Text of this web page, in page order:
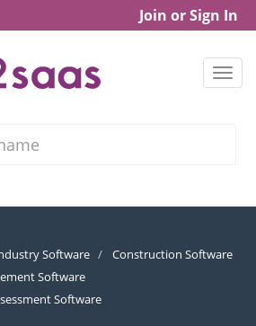
Join or Sign In
Software
Construction Software
Software
Software